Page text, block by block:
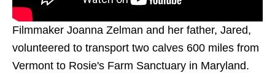
Filmmaker Joanna Zelman and her father, Jared,
volunteered to transport two calves 600 miles from
Vermont to Rosie's Farm Sanctuary in Maryland.